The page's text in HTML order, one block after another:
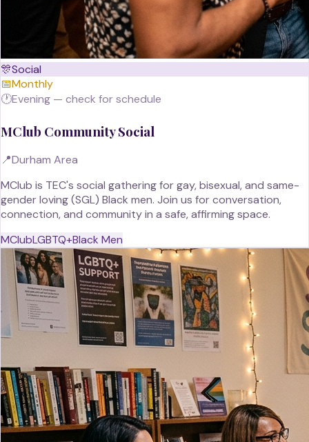
🎊Social
📅Monthly
🕐Evening — check for schedule
MClub Community Social
📍Durham Area
MClub is TEC's social gathering for gay, bisexual, and same-
gender loving (SGL) Black men. Join us for conversation,
connection, and community in a safe, affirming space.
MClubLGBTQ+Black Men